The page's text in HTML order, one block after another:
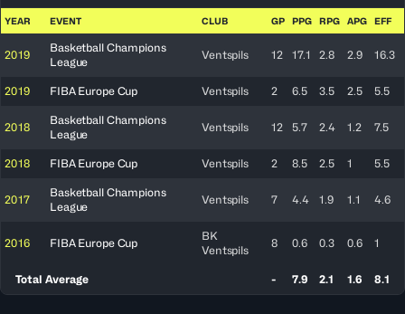
YEAR EVENT CLUB GP PPG RPG APG EFF
2019
Basketball Champions
League
Ventspils 12 17.1 2.8 2.9 16.3
2019 FIBA Europe Cup Ventspils 2 6.5 3.5 2.5 5.5
2018
Basketball Champions
League
Ventspils 12 5.7 2.4 1.2 7.5
2018 FIBA Europe Cup Ventspils 2 8.5 2.5 1 5.5
2017
Basketball Champions
League
Ventspils 7 4.4 1.9 1.1 4.6
2016 FIBA Europe Cup
BK
Ventspils
8 0.6 0.3 0.6 1
Total Average - 7.9 2.1 1.6 8.1